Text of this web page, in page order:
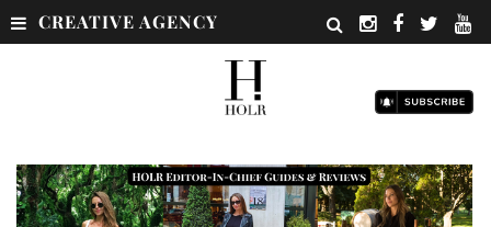
CREATIVE AGENCY